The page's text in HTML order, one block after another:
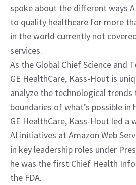
spoke about the different ways
to quality healthcare for more
in the world currently not
services.
As the Global Chief Science and
GE HealthCare, Kass-Hout is
analyze the technological
boundaries of what’s possible in
GE HealthCare, Kass-Hout led a
AI initiatives at Amazon Web
in key leadership roles under
he was the first Chief Health
the FDA.